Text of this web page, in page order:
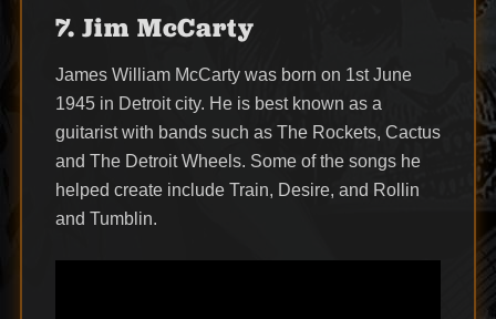
7. Jim McCarty
James William McCarty was born on 1st June
1945 in Detroit city. He is best known as a
guitarist with bands such as The Rockets, Cactus
and The Detroit Wheels. Some of the songs he
helped create include Train, Desire, and Rollin
and Tumblin.